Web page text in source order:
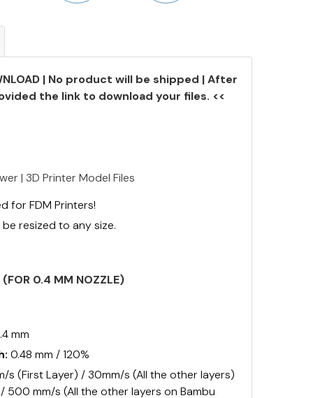
| No product will be shipped | After
the link to download your files. <<
| 3D Printer Model Files
for FDM Printers!
resized to any size.
(FOR 0.4 MM NOZZLE)
mm
0.48 mm / 120%
s (First Layer) / 30mm/s (All the other layers)
500 mm/s (All the other layers on Bambu